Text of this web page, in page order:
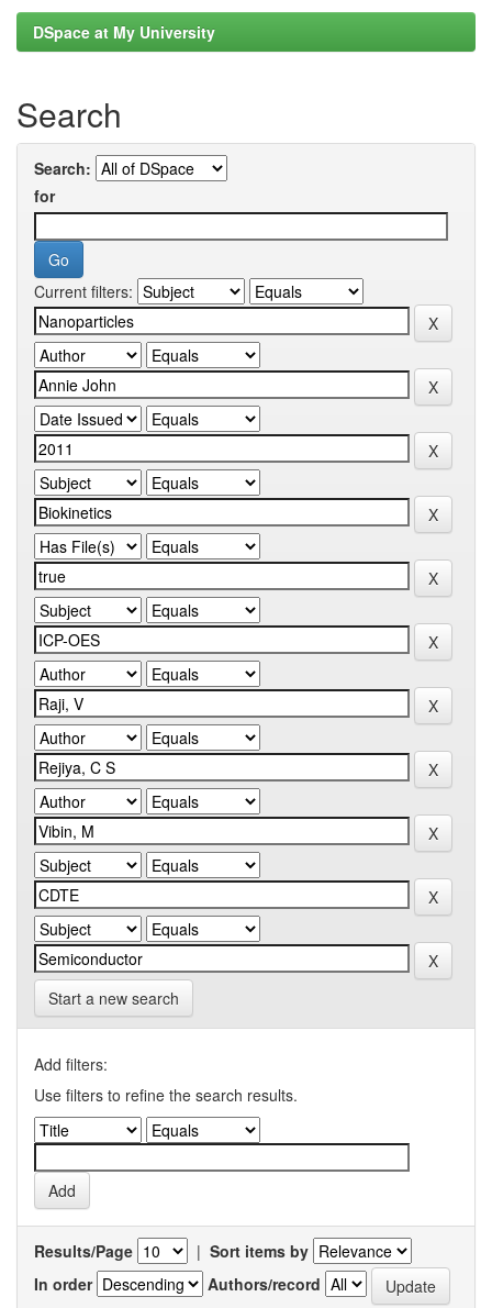
DSpace at My University
Search
Search:
for
Current filters:
Start a new search
Add filters:
Use filters to refine the search results.
Results/Page | Sort items by
In order
Authors/record